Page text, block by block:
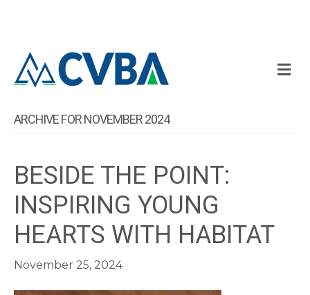
ARCHIVE FOR NOVEMBER 2024
BESIDE THE POINT:
INSPIRING YOUNG
HEARTS WITH HABITAT
November 25, 2024